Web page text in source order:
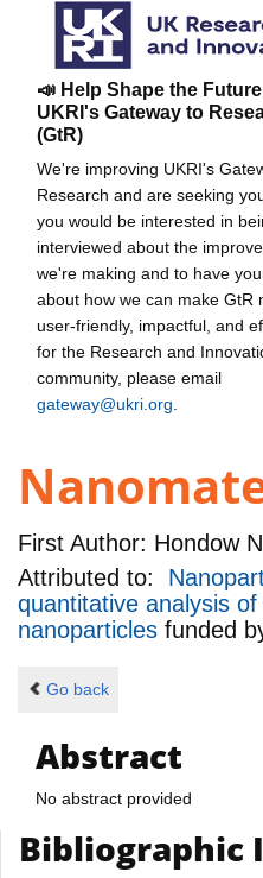
📣 Help Shape the
UKRI's Gateway to
(GtR)
We're improving UKRI's
Research and are seeking
you would be interested in
interviewed about the
we're making and to have
about how we can make GtR
user-friendly, impactful, and
for the Research and
community, please email
gateway@ukri.org
First Author: Hondow N
Attributed to:
quantitative analysis
nanoparticles funded
Go back
Abstract
No abstract provided
Bibliographic